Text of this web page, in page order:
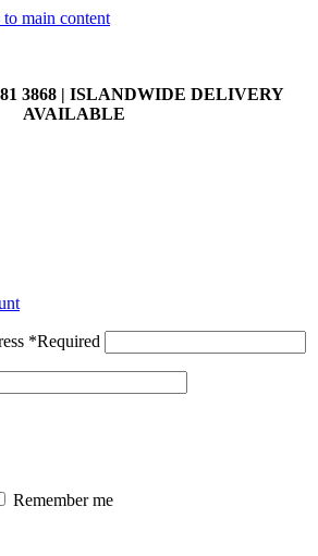
to main content
3868 | ISLANDWIDE DELIVERY
AVAILABLE
*Required
Remember me